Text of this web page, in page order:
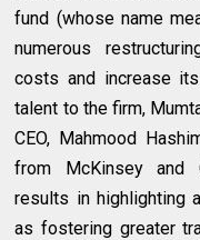
fund (whose name
numerous
costs and increase
talent to the firm,
CEO, Mahmood
from McKinsey and
results in highlighting
as fostering greater